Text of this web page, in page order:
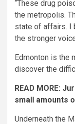
“These drug
the metropolis.
state of affairs. I
the stronger
Edmonton is the
discover the
READ MORE:
small amounts
Underneath the